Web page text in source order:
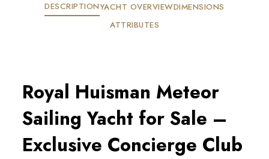
DESCRIPTIONYACHT OVERVIEWDIMENSIONS
ATTRIBUTES
Royal Huisman Meteor
Sailing Yacht for Sale –
Exclusive Concierge Club